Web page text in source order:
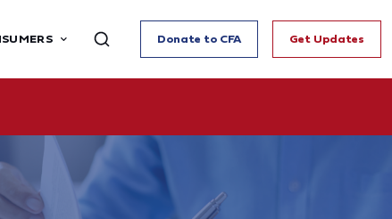
Donate to CFA Get Updates